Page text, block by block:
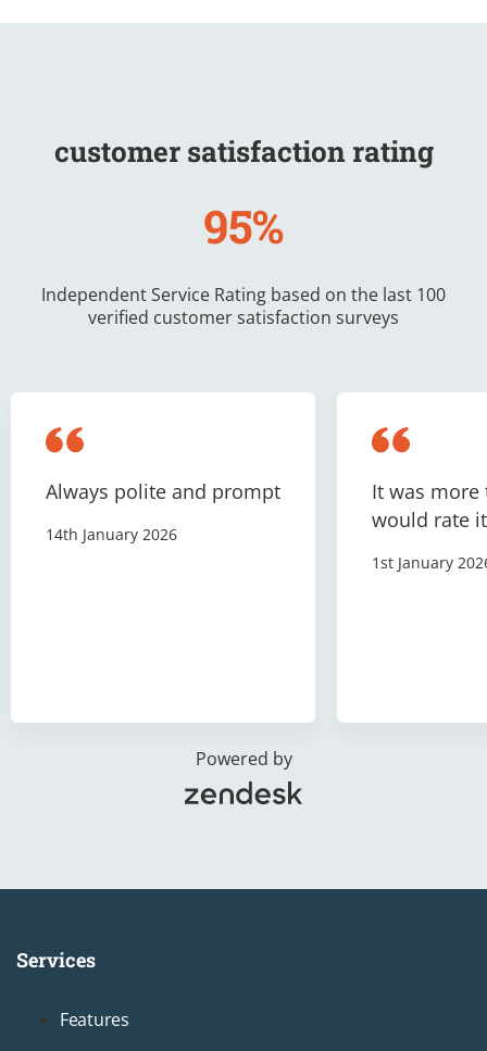
customer satisfaction rating
95%
Independent Service Rating based on the last 100
verified customer satisfaction surveys
Always polite and prompt
14th January 2026
It was more
would rate
1st January
Powered by
Services
Footer1
Features